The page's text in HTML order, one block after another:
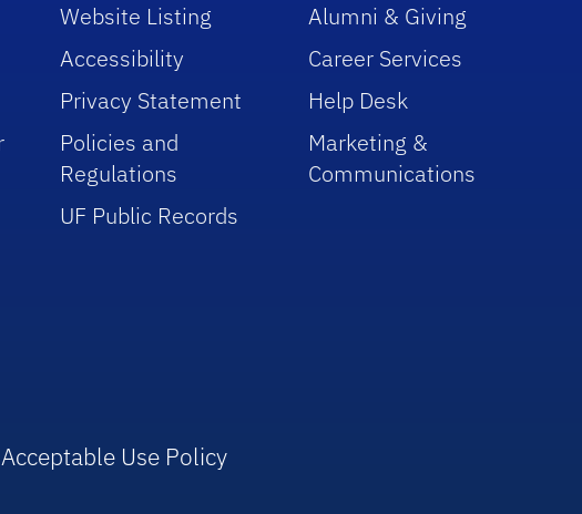
Website Listing
Accessibility
Privacy Statement
Policies and
Regulations
UF Public Records
Alumni & Giving
Career Services
Help Desk
Marketing &
Communications
Acceptable Use Policy